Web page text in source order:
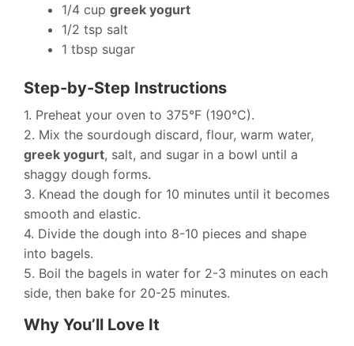
1/4 cup greek yogurt
1/2 tsp salt
1 tbsp sugar
Step-by-Step Instructions
1. Preheat your oven to 375°F (190°C).
2. Mix the sourdough discard, flour, warm water,
greek yogurt, salt, and sugar in a bowl until a
shaggy dough forms.
3. Knead the dough for 10 minutes until it becomes
smooth and elastic.
4. Divide the dough into 8-10 pieces and shape
into bagels.
5. Boil the bagels in water for 2-3 minutes on each
side, then bake for 20-25 minutes.
Why You’ll Love It